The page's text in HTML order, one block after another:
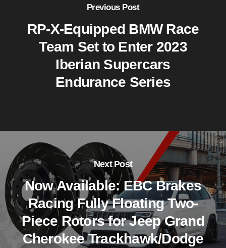
Previous Post
RP-X-Equipped BMW Race
Team Set to Enter 2023
Iberian Supercars
Endurance Series
Next Post
Now Available: EBC Brakes
Racing Fully Floating Two-
Piece Rotors for Jeep Grand
Cherokee Trackhawk/Dodge